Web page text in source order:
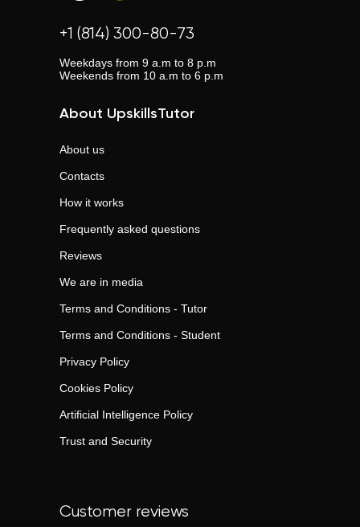
+1 (814) 300-80-73
Weekdays from 9 a.m to 8 p.m
Weekends from 10 a.m to 6 p.m
About UpskillsTutor
About us
Contacts
How it works
Frequently asked questions
Reviews
We are in media
Terms and Conditions - Tutor
Terms and Conditions - Student
Privacy Policy
Cookies Policy
Artificial Intelligence Policy
Trust and Security
Customer reviews